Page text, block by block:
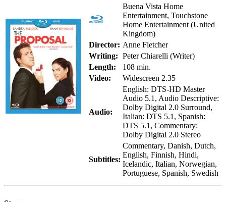
Buena Vista Home
Entertainment, Touchstone
Home Entertainment (United
Kingdom)
Director: Anne Fletcher
Writing: Peter Chiarelli (Writer)
Length:
108 min.
Video:
Widescreen 2.35
Audio:
English: DTS-HD Master
Audio 5.1, Audio Descriptive:
Dolby Digital 2.0 Surround,
Italian: DTS 5.1, Spanish:
DTS 5.1, Commentary:
Dolby Digital 2.0 Stereo
Subtitles:
Commentary, Danish, Dutch,
English, Finnish, Hindi,
Icelandic, Italian, Norwegian,
Portuguese, Spanish, Swedish